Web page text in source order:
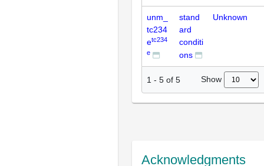
unm_
tc234
etc234
e
stand
ard
conditi
ons
Unknown
1 - 5 of 5 Show
Acknowledgments